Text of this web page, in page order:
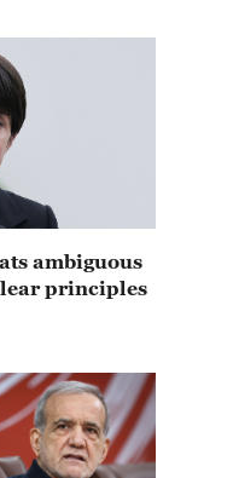
ambiguous
principles